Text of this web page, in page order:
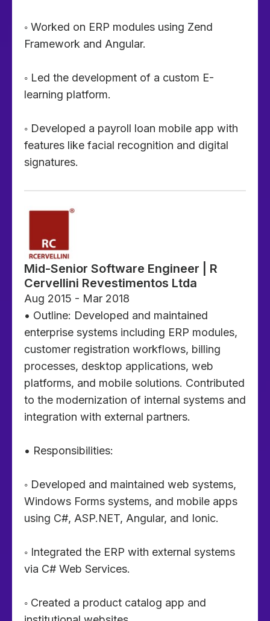
◦ Worked on ERP modules using Zend
Framework and Angular.
◦ Led the development of a custom E-
learning platform.
◦ Developed a payroll loan mobile app with
features like facial recognition and digital
signatures.
Mid-Senior Software Engineer | R
Cervellini Revestimentos Ltda
Aug 2015 - Mar 2018
• Outline: Developed and maintained
enterprise systems including ERP modules,
customer registration workflows, billing
processes, desktop applications, web
platforms, and mobile solutions. Contributed
to the modernization of internal systems and
integration with external partners.
• Responsibilities:
◦ Developed and maintained web systems,
Windows Forms systems, and mobile apps
using C#, ASP.NET, Angular, and Ionic.
◦ Integrated the ERP with external systems
via C# Web Services.
◦ Created a product catalog app and